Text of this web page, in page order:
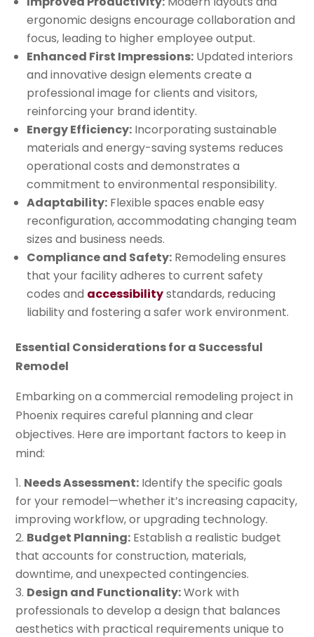
ergonomic designs encourage collaboration and
focus, leading to higher employee output.
Enhanced First Impressions: Updated interiors
and innovative design elements create a
professional image for clients and visitors,
reinforcing your brand identity.
Energy Efficiency: Incorporating sustainable
materials and energy-saving systems reduces
operational costs and demonstrates a
commitment to environmental responsibility.
Adaptability: Flexible spaces enable easy
reconfiguration, accommodating changing team
sizes and business needs.
Compliance and Safety: Remodeling ensures
that your facility adheres to current safety
codes and accessibilitystandards, reducing
liability and fostering a safer work environment.
Essential Considerations for a Successful
Remodel
Embarking on a commercial remodeling project in
Phoenix requires careful planning and clear
objectives. Here are important factors to keep in
mind:
Needs Assessment: Identify the specific goals
for your remodel—whether it’s increasing capacity,
improving workflow, or upgrading technology.
Budget Planning: Establish a realistic budget
that accounts for construction, materials,
downtime, and unexpected contingencies.
Design and Functionality:Work with
professionals to develop a design that balances
aesthetics with practical requirements unique to